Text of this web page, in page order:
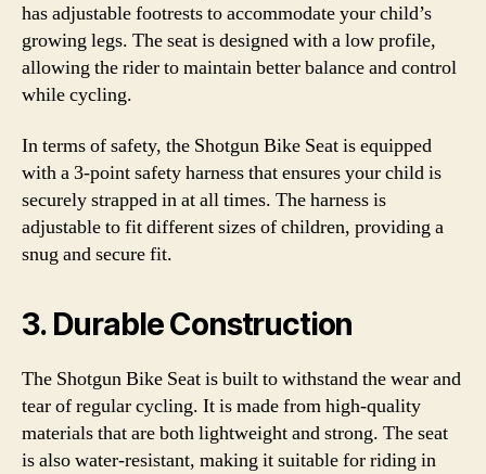
has adjustable footrests to accommodate your child’s
growing legs. The seat is designed with a low profile,
allowing the rider to maintain better balance and control
while cycling.
In terms of safety, the Shotgun Bike Seat is equipped
with a 3-point safety harness that ensures your child is
securely strapped in at all times. The harness is
adjustable to fit different sizes of children, providing a
snug and secure fit.
3. Durable Construction
The Shotgun Bike Seat is built to withstand the wear and
tear of regular cycling. It is made from high-quality
materials that are both lightweight and strong. The seat
is also water-resistant, making it suitable for riding in